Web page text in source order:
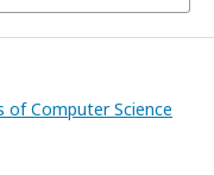
of Computer Science